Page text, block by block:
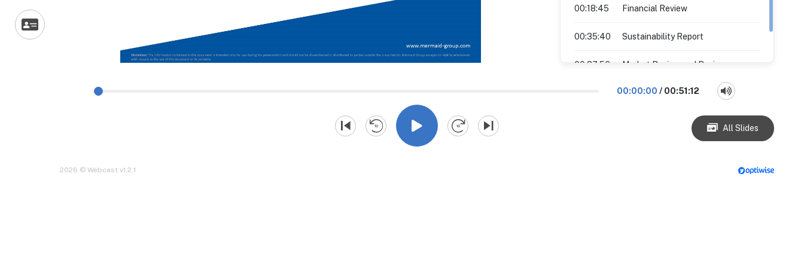
00:18:45 Financial Review
00:35:40 Sustainability Report
00:37:56
Market Review and Business
00:00:00 / 00:51:12
All Slides
2026 © Webcast v1.2.1